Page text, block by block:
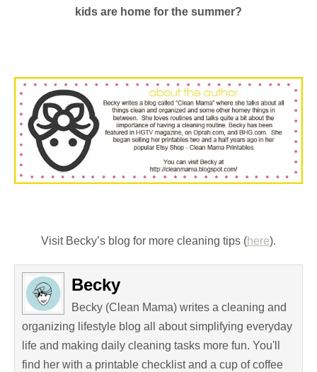
kids are home for the summer?
Visit Becky’s blog for more cleaning tips (here).
Becky
Becky (Clean Mama) writes a cleaning and
organizing lifestyle blog all about simplifying everyday
life and making daily cleaning tasks more fun. You'll
find her with a printable checklist and a cup of coffee